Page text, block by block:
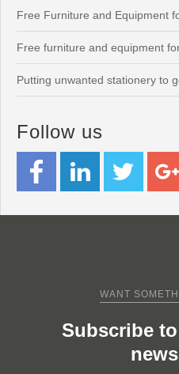
Free Furniture and Equipment
Free furniture and equipment
Putting unwanted stationery to
Follow us
WANT
Subscribe